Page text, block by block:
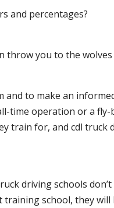
and percentages?
throw you to the
to make an
time operation or a fly-
train for, and cdl truck
driving schools
school, they will